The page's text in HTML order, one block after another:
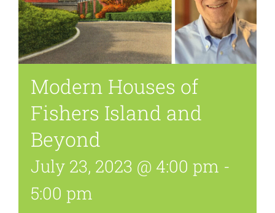
Modern Houses of
Fishers Island and
Beyond
July 23, 2023 @ 4:00 pm -
5:00 pm